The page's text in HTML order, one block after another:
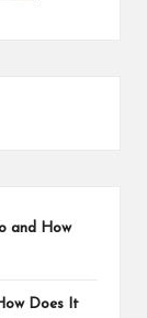
and How
Does It